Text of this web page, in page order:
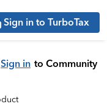
Sign in to TurboTax
Sign in to Community